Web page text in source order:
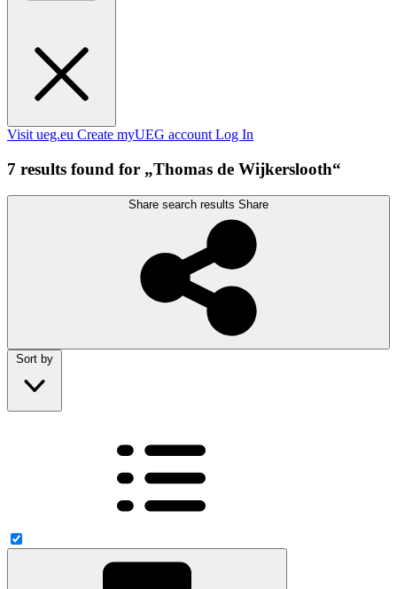
Visit ueg.eu Create myUEG account Log In
7 results found for „Thomas de Wijkerslooth“
Share search results Share
Sort by